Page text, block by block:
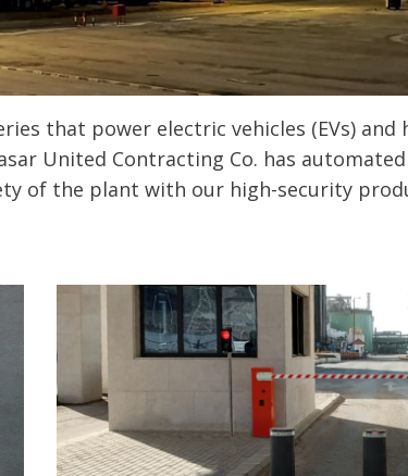
that power electric vehicles (EVs) and
United Contracting Co. has
of the plant with our high-security